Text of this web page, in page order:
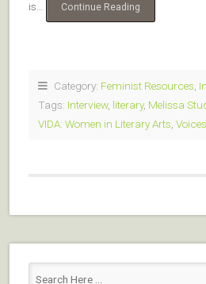
is…
Continue Reading
Category: Feminist Resources
Tags: Interview, literary, Melissa
VIDA: Women in Literary Arts